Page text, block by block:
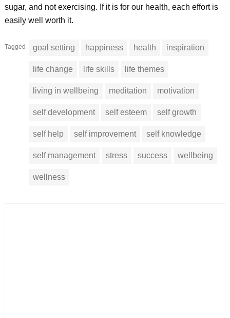
sugar, and not exercising. If it is for our health, each effort is
easily well worth it.
Tagged goal setting happiness health inspiration
life change life skills life themes
living in wellbeing meditation motivation
self development self esteem self growth
self help self improvement self knowledge
self management stress success wellbeing
wellness